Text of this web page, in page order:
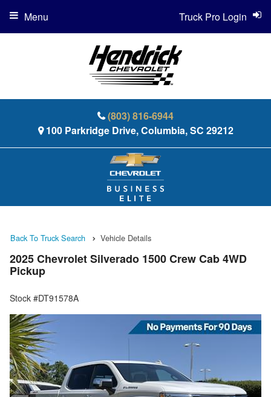
(803) 816-6944
100 Parkridge Drive, Columbia, SC 29212
Truck Pro Login
Menu
Back To Truck Search Vehicle Details
2025 Chevrolet Silverado 1500 Crew Cab 4WD
Pickup
Stock #DT91578A